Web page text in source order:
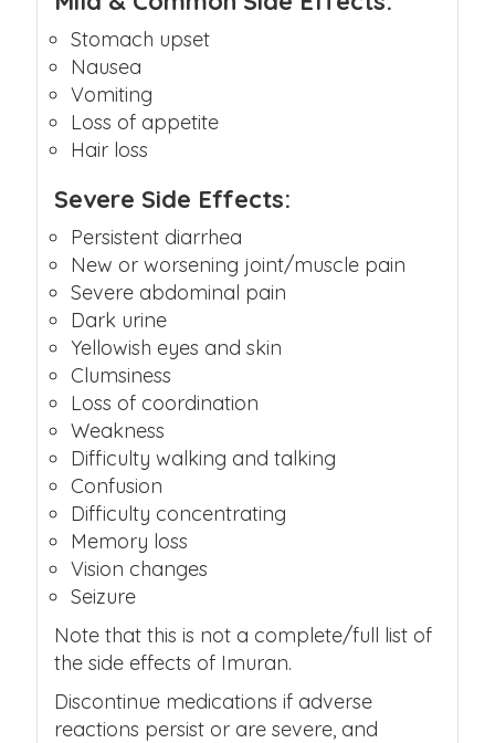
Stomach upset
Nausea
Vomiting
Loss of appetite
Hair loss
Severe Side Effects:
Persistent diarrhea
New or worsening joint/muscle pain
Severe abdominal pain
Dark urine
Yellowish eyes and skin
Clumsiness
Loss of coordination
Weakness
Difficulty walking and talking
Confusion
Difficulty concentrating
Memory loss
Vision changes
Seizure
Note that this is not a complete/full list of
the side effects of Imuran.
Discontinue medications if adverse
reactions persist or are severe, and